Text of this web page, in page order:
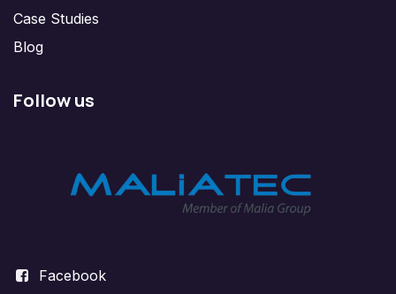
Case Studies
Blog
Follow us
Facebook